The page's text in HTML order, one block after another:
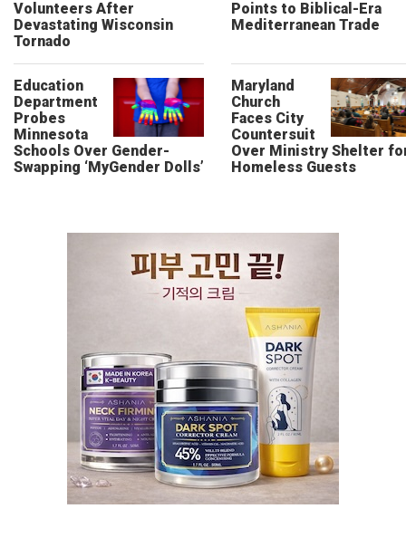
Volunteers After
Devastating Wisconsin
Tornado
Points to Biblical-Era
Mediterranean Trade
Education
Department
Probes
Minnesota
Schools Over Gender-
Swapping ‘MyGender Dolls’
Maryland
Church
Faces City
Countersuit
Over Ministry Shelter
Homeless Guests